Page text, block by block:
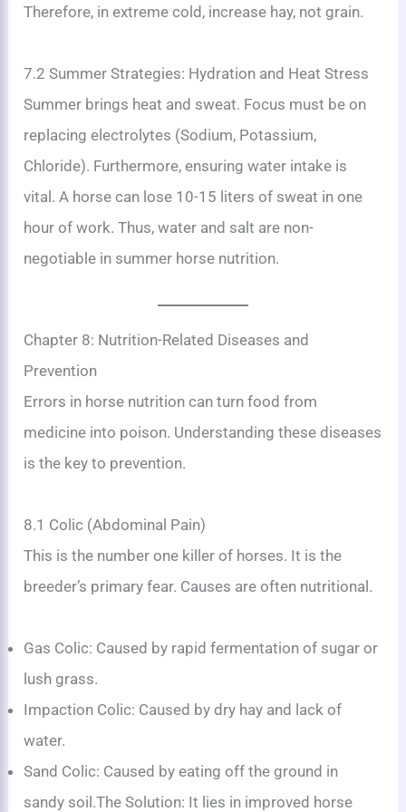
Therefore, in extreme cold, increase hay, not grain.
7.2 Summer Strategies: Hydration and Heat Stress
Summer brings heat and sweat. Focus must be on
replacing electrolytes (Sodium, Potassium,
Chloride). Furthermore, ensuring water intake is
vital. A horse can lose 10-15 liters of sweat in one
hour of work. Thus, water and salt are non-
negotiable in summer horse nutrition.
Chapter 8: Nutrition-Related Diseases and
Prevention
Errors in horse nutrition can turn food from
medicine into poison. Understanding these diseases
is the key to prevention.
8.1 Colic (Abdominal Pain)
This is the number one killer of horses. It is the
breeder’s primary fear. Causes are often nutritional.
Gas Colic: Caused by rapid fermentation of sugar or
lush grass.
Impaction Colic: Caused by dry hay and lack of
water.
Sand Colic: Caused by eating off the ground in
sandy soil.The Solution: It lies in improved horse